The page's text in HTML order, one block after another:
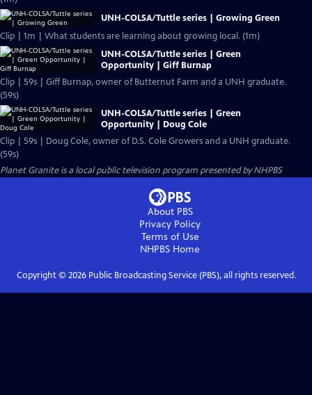
UNH-COLSA/Tuttle series | Growing Green
Clip | 1m | What students are learning about growing local. (1m)
UNH-COLSA/Tuttle series | Green
Opportunity | Giff Burnap
Clip | 59s | Giff Burnap, owner of Butternut Farm and a UNH graduate.
(59s)
UNH-COLSA/Tuttle series | Green
Opportunity | Doug Cole
Clip | 59s | Doug Cole, owner of D.S. Cole Growers and a UNH graduate.
(59s)
Planet Graniteis a local public television program presented byNHPBS
About PBS
Privacy Policy
Terms of Use
NHPBS Home
Copyright © 2026Public Broadcasting Service (PBS), all rights reserved.